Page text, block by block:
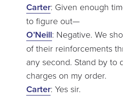
Carter: Given enough
to figure out—
O’Neill: Negative. We
of their reinforcements
any second. Stand by to
charges on my order.
Carter: Yes sir.